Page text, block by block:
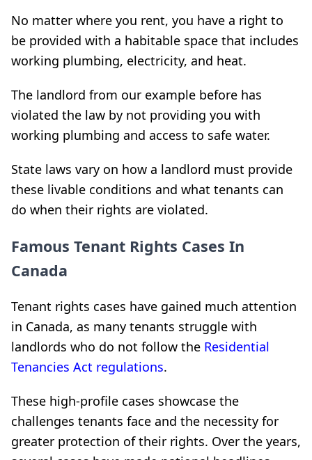
No matter where you rent, you have a right to
be provided with a habitable space that includes
working plumbing, electricity, and heat.
The landlord from our example before has
violated the law by not providing you with
working plumbing and access to safe water.
State laws vary on how a landlord must provide
these livable conditions and what tenants can
do when their rights are violated.
Famous Tenant Rights Cases In
Canada
Tenant rights cases have gained much attention
in Canada, as many tenants struggle with
landlords who do not follow the Residential
Tenancies Act regulations.
These high-profile cases showcase the
challenges tenants face and the necessity for
greater protection of their rights. Over the years,